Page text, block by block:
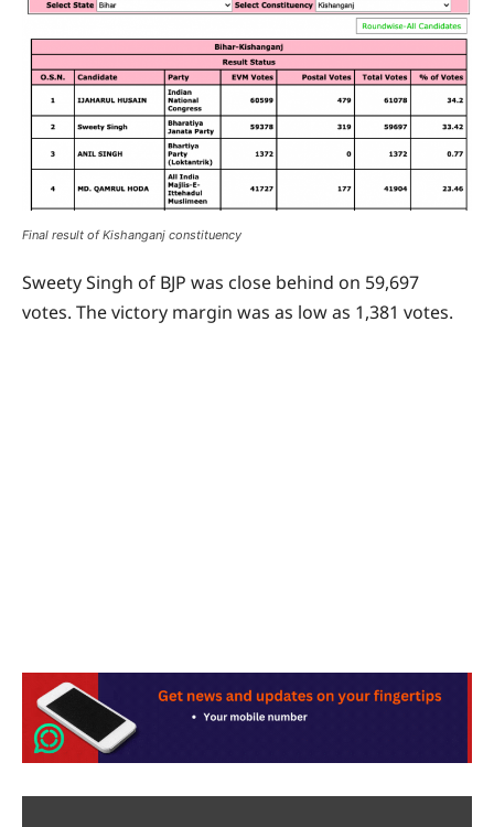
Final result of Kishanganj constituency
Sweety Singh of BJP was close behind on 59,697
votes. The victory margin was as low as 1,381 votes.